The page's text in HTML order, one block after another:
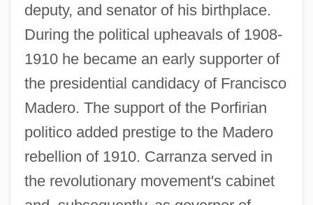
deputy, and senator of his birthplace.
During the political upheavals of 1908-
1910 he became an early supporter of
the presidential candidacy of Francisco
Madero. The support of the Porfirian
politico added prestige to the Madero
rebellion of 1910. Carranza served in
the revolutionary movement's cabinet